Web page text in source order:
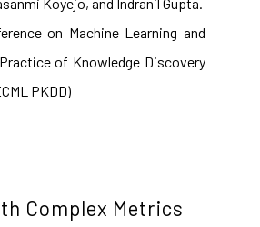
on Machine Learning and
of Knowledge Discovery
PKDD)
Complex Metrics